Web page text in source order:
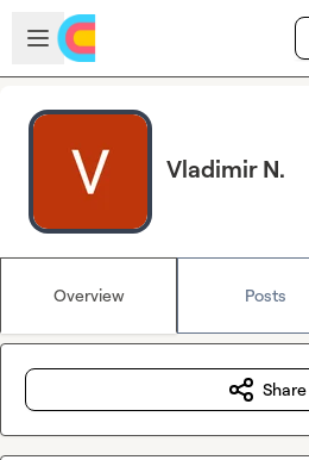
Skip to main content
Open sidebar
Vladimir N.
Overview Posts
Share